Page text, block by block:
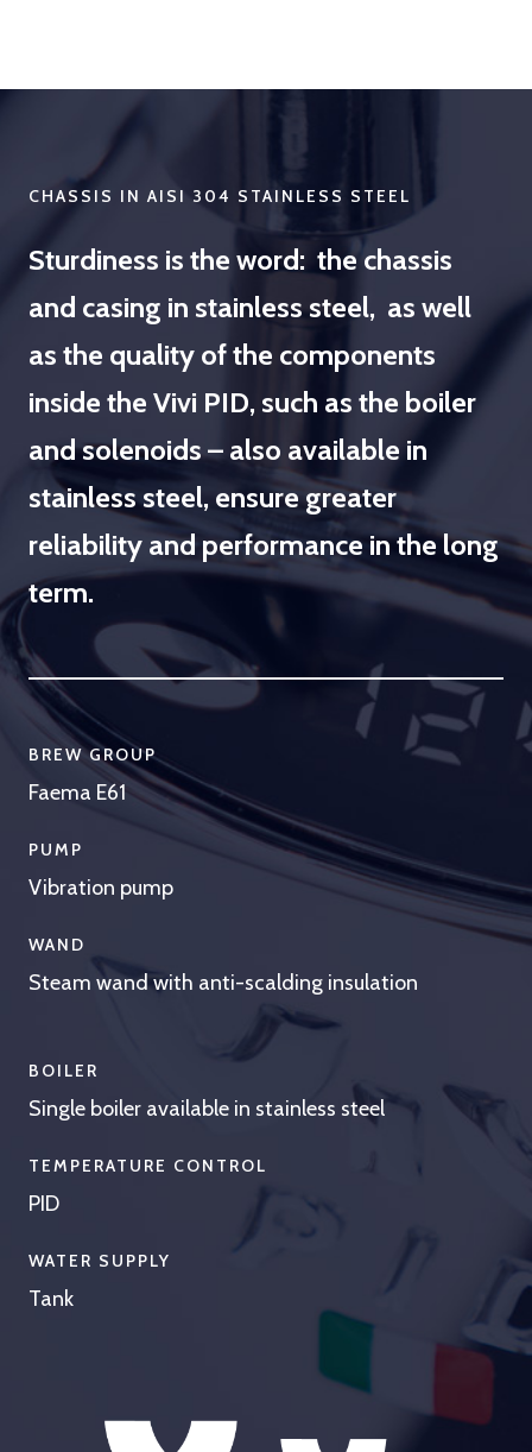
CHASSIS IN AISI 304 STAINLESS STEEL
Sturdiness is the word: the chassis
and casing in stainless steel, as well
as the quality of the components
inside the Vivi PID, such as the boiler
and solenoids – also available in
stainless steel, ensure greater
reliability and performance in the long
term.
BREW GROUP
Faema E61
PUMP
Vibration pump
WAND
Steam wand with anti-scalding insulation
BOILER
Single boiler available in stainless steel
TEMPERATURE CONTROL
PID
WATER SUPPLY
Tank